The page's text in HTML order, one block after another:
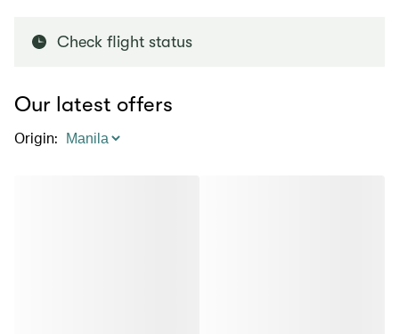
Check flight status
Our latest offers
Origin: